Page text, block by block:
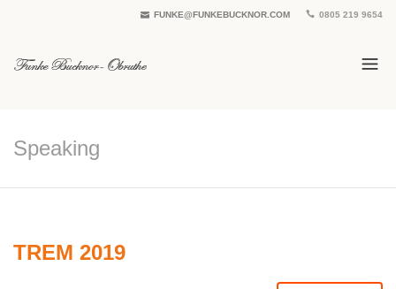
FUNKE@FUNKEBUCKNOR.COM 0805 219 9654
Speaking
TREM 2019